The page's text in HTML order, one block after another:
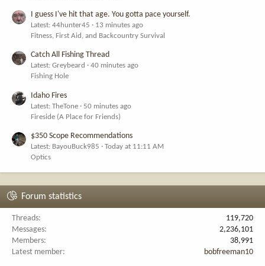
I guess I've hit that age. You gotta pace yourself.
Latest: 44hunter45
13 minutes ago
Fitness, First Aid, and Backcountry Survival
Catch All Fishing Thread
Latest: Greybeard
40 minutes ago
Fishing Hole
Idaho Fires
Latest: TheTone
50 minutes ago
Fireside (A Place for Friends)
$350 Scope Recommendations
Latest: BayouBuck985
Today at 11:11 AM
Optics
Forum statistics
Threads
119,720
Messages
2,236,101
Members
38,991
Latest member
bobfreeman10